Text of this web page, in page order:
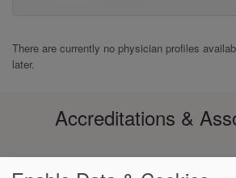
There are currently no physician profiles
later.
Accreditations &